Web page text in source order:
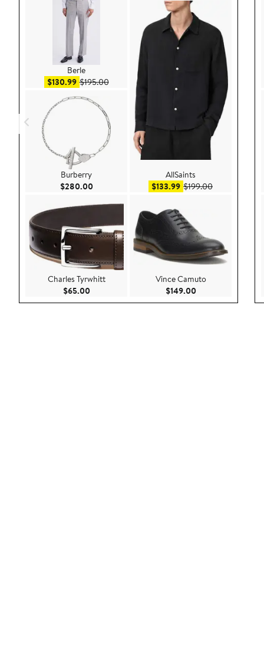
Berle
$130.99Sale price $130.99
$195.00After sale price $195.00
Burberry
$280.00Current Price $280.00
Charles Tyrwhitt
$65.00Current Price $65.00
AllSaints
$133.99Sale price $133.99
$199.00After sale
Vince Camuto
$149.00Current Price